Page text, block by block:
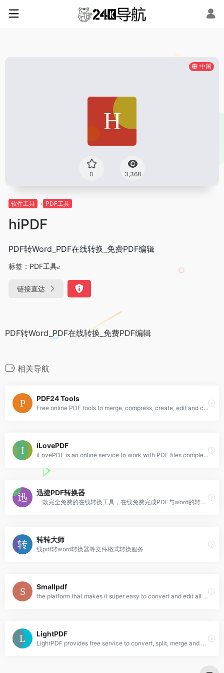
中国
0 3,368
软件工具 PDF工具
hiPDF
PDF转Word_PDF在线转换_免费PDF编辑
标签： PDF工具
链接直达
PDF转Word_PDF在线转换_免费PDF编辑
相关导航
PDF24 Tools
Free online PDF tools to merge, compress, create, edit and convert PDFs. Quick and Easy. Without installation. Without registration.
iLovePDF
iLovePDF is an online service to work with PDF files completely free and easy to use. Merge PDF, split PDF, compress PDF, office to PDF, PDF to JPG and more!
迅捷PDF转换器
一款完全免费的在线转换工具，在线免费完成PDF与word的转换体验，绿色小巧、无需安装
转转大师
线pdf转word转换器等文件格式转换服务
Smallpdf
the platform that makes it super easy to convert and edit all your PDF files. Solving all your PDF problems in one place - and yes, free.
LightPDF
LightPDF provides free service to convert, split, merge and edit PDF online along with other PDF-related solutions.